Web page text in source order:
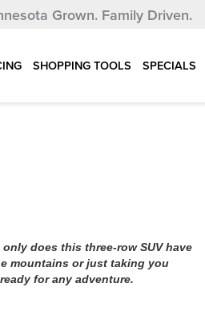
Grown. Family Driven.
SHOPPING TOOLS SPECIALS
does this three-row SUV have
mountains or just taking you
for any adventure.